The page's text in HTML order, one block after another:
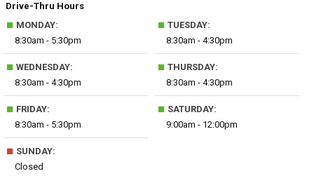
Drive-Thru Hours
■ MONDAY:
8:30am - 5:30pm
■ TUESDAY:
8:30am - 4:30pm
■ WEDNESDAY:
8:30am - 4:30pm
■ THURSDAY:
8:30am - 4:30pm
■ FRIDAY:
8:30am - 5:30pm
■ SATURDAY:
9:00am - 12:00pm
■ SUNDAY:
Closed